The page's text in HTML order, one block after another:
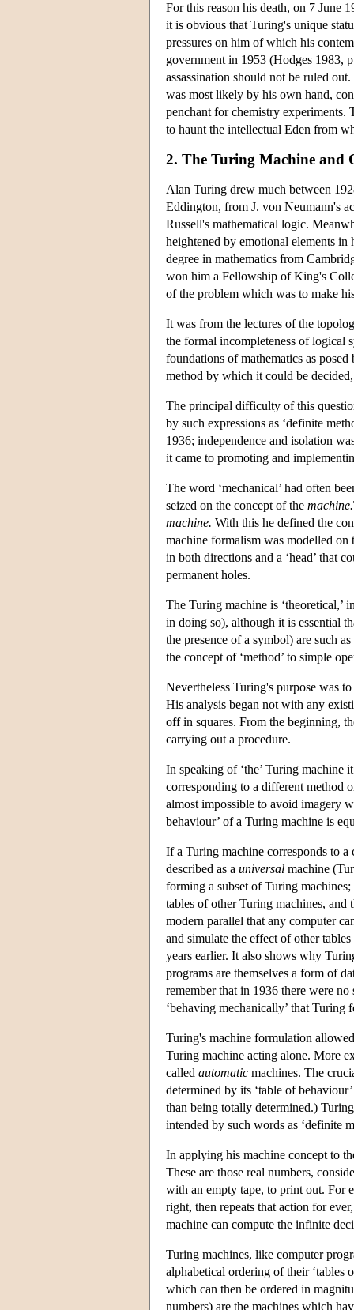
For this reason his death, on 7 June
it is obvious that Turing's unique
pressures on him of which his
government in 1953 (Hodges 1983,
assassination should not be ruled
was most likely by his own hand,
penchant for chemistry
to haunt the intellectual Eden from
2. The Turing Machine and
Alan Turing drew much between
Eddington, from J. von Neumann's
Russell's mathematical logic.
heightened by emotional elements
degree in mathematics from
won him a Fellowship of King's
of the problem which was to make
It was from the lectures of the
the formal incompleteness of logical
foundations of mathematics as
method by which it could be
The principal difficulty of this
by such expressions as ‘definite
1936; independence and isolation
it came to promoting and
The word ‘mechanical’ had often
seized on the concept of the machine.
machine. With this he defined the
machine formalism was modelled on
in both directions and a ‘head’ that
permanent holes.
The Turing machine is ‘theoretical,’
in doing so), although it is essential
the presence of a symbol) are such as
the concept of ‘method’ to simple
Nevertheless Turing's purpose was
His analysis began not with any
off in squares. From the beginning,
carrying out a procedure.
In speaking of ‘the’ Turing machine
corresponding to a different method
almost impossible to avoid imagery
behaviour’ of a Turing machine is
If a Turing machine corresponds to
described as a universal machine
forming a subset of Turing
tables of other Turing machines, and
modern parallel that any computer
and simulate the effect of other
years earlier. It also shows why
programs are themselves a form of
remember that in 1936 there were
‘behaving mechanically’ that Turing
Turing's machine formulation
Turing machine acting alone. More
called automatic machines. The
determined by its ‘table of
than being totally determined.)
intended by such words as ‘definite
In applying his machine concept to
These are those real numbers,
with an empty tape, to print out. For
right, then repeats that action for
machine can compute the infinite
Turing machines, like computer
alphabetical ordering of their ‘tables
which can then be ordered in
numbers) are the machines which